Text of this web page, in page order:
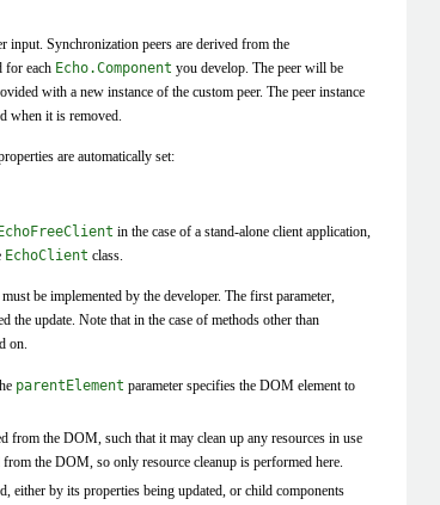
input. Synchronization peers are derived from the
for each Echo.Component you develop. The peer will be
with a new instance of the custom peer. The peer instance
when it is removed.
are automatically set:
EchoFreeClient in the case of a stand-alone client application,
EchoClient class.
be implemented by the developer. The first parameter,
the update. Note that in the case of methods other than
on.
parentElement parameter specifies the DOM element to
from the DOM, such that it may clean up any resources in use
the DOM, so only resource cleanup is performed here.
either by its properties being updated, or child components